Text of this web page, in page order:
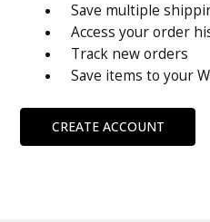
Save multiple
Access your order
Track new orders
Save items to your
CREATE ACCOUNT